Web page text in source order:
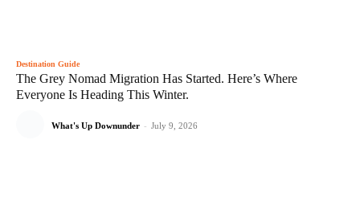
Destination Guide
The Grey Nomad Migration Has Started. Here’s Where
Everyone Is Heading This Winter.
What's Up Downunder - July 9, 2026